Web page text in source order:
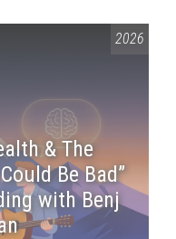
2026
& The
Be Bad”
with Benj